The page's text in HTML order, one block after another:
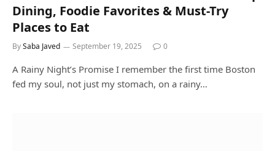
Dining, Foodie Favorites & Must-Try
Places to Eat
BySaba Javed September 19, 2025 0
A Rainy Night’s Promise I remember the first time Boston
fed my soul, not just my stomach, on a rainy…